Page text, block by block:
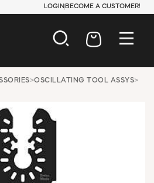
LOGIN BECOME A CUSTOMER!
& GARDEN
>OSCILLATING TOOL ASSYS>